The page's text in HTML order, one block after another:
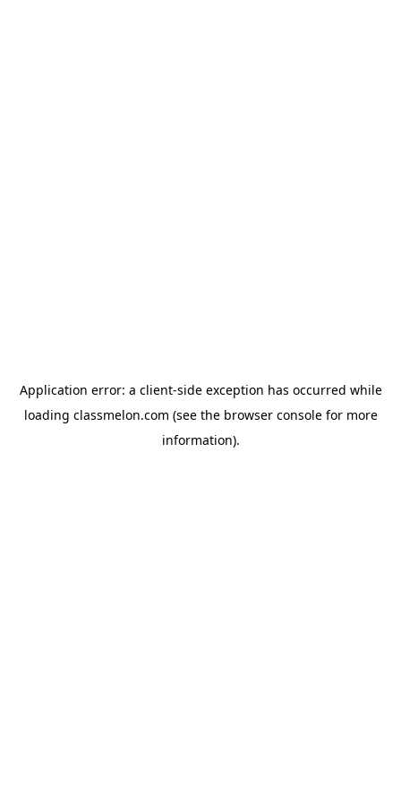
Application error: a client-side exception has occurred while
loading classmelon.com (see the browser consolefor more
information).